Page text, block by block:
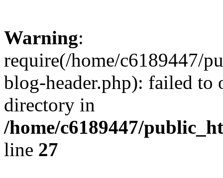
Warning:
require(/home/c6189447/
blog-header.php): failed to
directory in
/home/c6189447/
line 27